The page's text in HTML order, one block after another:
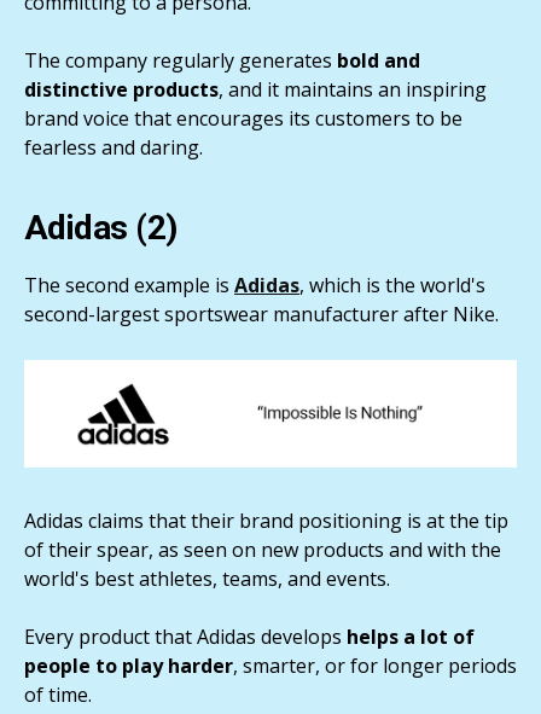
The company regularly generates bold and
distinctive products, and it maintains an inspiring
brand voice that encourages its customers to be
fearless and daring.
Adidas (2)
The second example is Adidas, which is the world's
second-largest sportswear manufacturer after Nike.
Adidas claims that their brand positioning is at the tip
of their spear, as seen on new products and with the
world's best athletes, teams, and events.
Every product that Adidas develops helps a lot of
people to play harder, smarter, or for longer periods
of time.